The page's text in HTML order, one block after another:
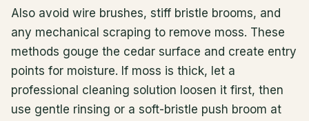
Also avoid wire brushes, stiff bristle brooms, and
any mechanical scraping to remove moss. These
methods gouge the cedar surface and create entry
points for moisture. If moss is thick, let a
professional cleaning solution loosen it first, then
use gentle rinsing or a soft-bristle push broom at